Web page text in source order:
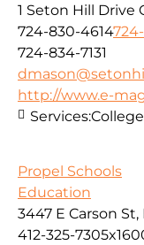
1 Seton Hill Drive
724-830-4614
724-834-7131
http://www.e-
Services:
Propel Schools
Education
3447 E Carson
412-325-